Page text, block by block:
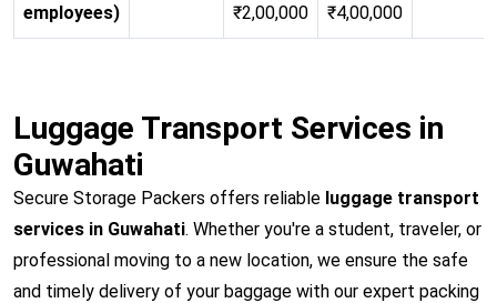
employees)
₹2,00,000
₹4,00,000
Luggage Transport Services in
Guwahati
Secure Storage Packers offers reliable luggage transport
services in Guwahati. Whether you're a student, traveler, or
professional moving to a new location, we ensure the safe
and timely delivery of your baggage with our expert packing